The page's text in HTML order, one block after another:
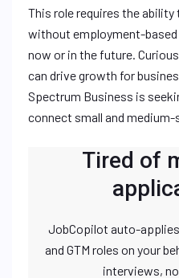
This role requires the
without employment-
now or in the future.
can drive growth for
Spectrum Business is
connect small and
Tired of
JobCopilot auto-
and GTM roles on your
interviews,